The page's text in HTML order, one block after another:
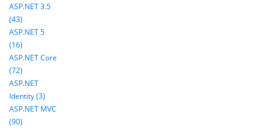
ASP.NET 3.5
(43)
ASP.NET 5
(16)
ASP.NET Core
(72)
ASP.NET
Identity (3)
ASP.NET MVC
(90)